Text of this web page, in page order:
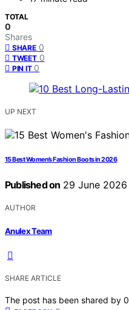
TOTAL
0
Shares
SHARE 0
TWEET 0
PIN IT 0
UP NEXT
15 Best Women’s Fashion Boots in 2026
Published on 29 June 2026
AUTHOR
Anulex Team
SHARE ARTICLE
The post has been shared by 0